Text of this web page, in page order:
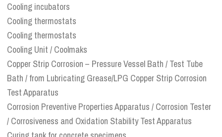
Cooling incubators
Cooling thermostats
Cooling thermostats
Cooling Unit / Coolmaks
Copper Strip Corrosion – Pressure Vessel Bath / Test Tube
Bath / from Lubricating Grease/LPG Copper Strip Corrosion
Test Apparatus
Corrosion Preventive Properties Apparatus / Corrosion Tester
/ Corrosiveness and Oxidation Stability Test Apparatus